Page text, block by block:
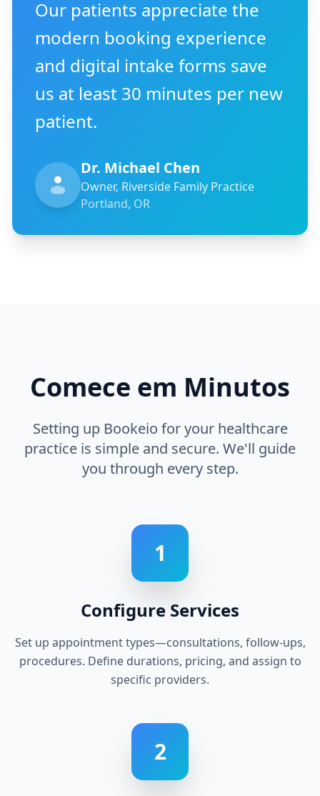
Our patients appreciate the
modern booking experience
and digital intake forms save
us at least 30 minutes per new
patient.
Dr. Michael Chen
Owner, Riverside Family Practice
Portland, OR
Comece em Minutos
Setting up Bookeio for your healthcare
practice is simple and secure. We'll guide
you through every step.
1
Configure Services
Set up appointment types—consultations, follow-ups,
procedures. Define durations, pricing, and assign to
specific providers.
2